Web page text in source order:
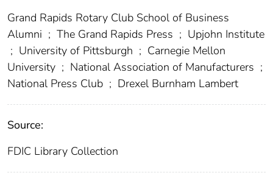
Grand Rapids Rotary Club School of Business
Alumni ; The Grand Rapids Press ; Upjohn Institute
; University of Pittsburgh ; Carnegie Mellon
University ; National Association of Manufacturers ;
National Press Club ; Drexel Burnham Lambert
Source:
FDIC Library Collection